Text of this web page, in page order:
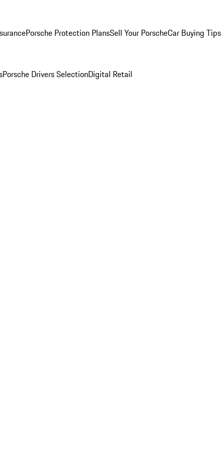
Porsche Protection PlansSell Your PorscheCar Buying Tips
Porsche Drivers SelectionDigital Retail